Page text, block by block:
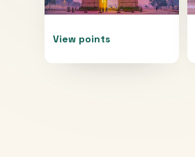
View points